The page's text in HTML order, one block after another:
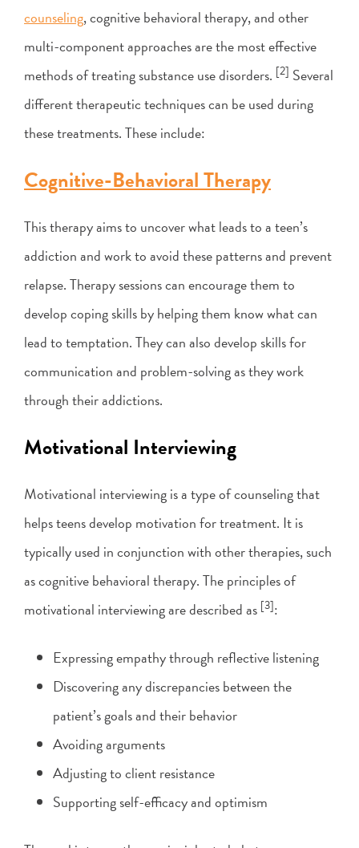
counseling, cognitive behavioral therapy, and other
multi-component approaches are the most effective
methods of treating substance use disorders. [2] Several
different therapeutic techniques can be used during
these treatments. These include:
Cognitive-Behavioral Therapy
This therapy aims to uncover what leads to a teen’s
addiction and work to avoid these patterns and prevent
relapse. Therapy sessions can encourage them to
develop coping skills by helping them know what can
lead to temptation. They can also develop skills for
communication and problem-solving as they work
through their addictions.
Motivational Interviewing
Motivational interviewing is a type of counseling that
helps teens develop motivation for treatment. It is
typically used in conjunction with other therapies, such
as cognitive behavioral therapy. The principles of
motivational interviewing are described as [3]:
Expressing empathy through reflective listening
Discovering any discrepancies between the
patient’s goals and their behavior
Avoiding arguments
Adjusting to client resistance
Supporting self-efficacy and optimism